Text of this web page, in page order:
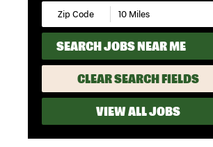
SEARCH JOBS NEAR ME
CLEAR SEARCH FIELDS
VIEW ALL JOBS